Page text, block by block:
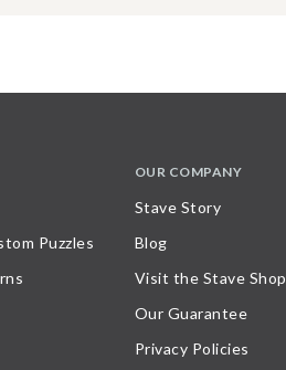
Puzzles
OUR COMPANY
Stave Story
Blog
Visit the Stave Shop
Our Guarantee
Privacy Policies